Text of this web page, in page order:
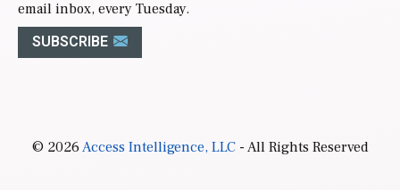
email inbox, every Tuesday.
SUBSCRIBE
© 2026Access Intelligence, LLC- All Rights Reserved